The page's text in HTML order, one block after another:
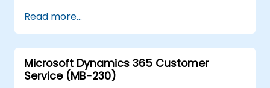
flow and bank reconciliations.
Enhance financial workflows for better
operational efficiency.
Read more...
Microsoft Dynamics 365 Customer
Service (MB-230)